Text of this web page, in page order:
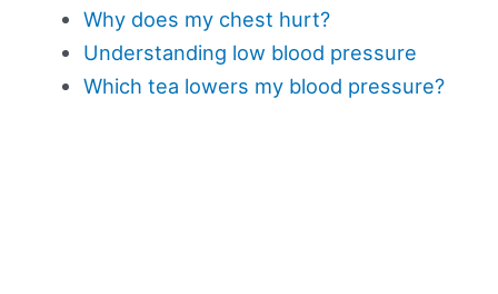
Why does my chest hurt?
Understanding low blood pressure
Which tea lowers my blood pressure?